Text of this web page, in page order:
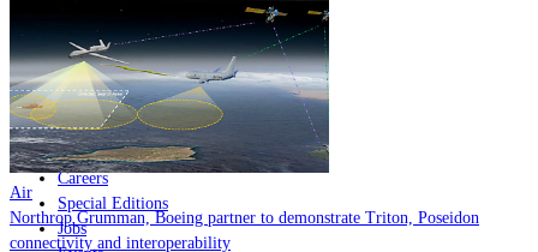
Joint-Capabilities
Industry
Geopolitics and Policy
News
Major Programs
Analysis
Careers
Special Editions
Jobs
Air
Northrop Grumman, Boeing partner to demonstrate Triton, Poseidon
connectivity and interoperability